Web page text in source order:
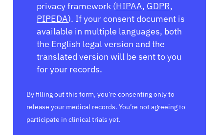
privacy framework (HIPAA, GDPR,
PIPEDA). If your consent document is
available in multiple languages, both
the English legal version and the
translated version will be sent to you
for your records.
By filling out this form, you’re consenting only to
release your medical records. You’re not agreeing to
participate in clinical trials yet.